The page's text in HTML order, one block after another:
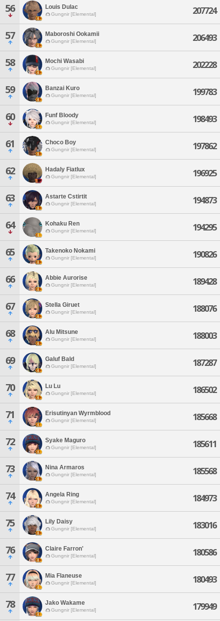
56 Louis Dulac
Gungnir [Elemental] 207724
57 Maboroshi Ookamii
Gungnir [Elemental] 206493
58 Mochi Wasabi
Gungnir [Elemental] 202228
59 Banzai Kuro
Gungnir [Elemental] 199783
60 Funf Bloody
Gungnir [Elemental] 198493
61 Choco Boy
Gungnir [Elemental] 197862
62 Hadaly Fiatlux
Gungnir [Elemental] 196925
63 Astarte Cstirtit
Gungnir [Elemental] 194873
64 Kohaku Ren
Gungnir [Elemental] 194295
65 Takenoko Nokami
Gungnir [Elemental] 190826
66 Abbie Aurorise
Gungnir [Elemental] 189428
67 Stella Giruet
Gungnir [Elemental] 188076
68 Alu Mitsune
Gungnir [Elemental] 188003
69 Galuf Bald
Gungnir [Elemental] 187287
70 Lu Lu
Gungnir [Elemental] 186502
71 Erisutinyan Wyrmblood
Gungnir [Elemental] 185668
72 Syake Maguro
Gungnir [Elemental] 185611
73 Nina Armaros
Gungnir [Elemental] 185568
74 Angela Ring
Gungnir [Elemental] 184973
75 Lily Daisy
Gungnir [Elemental] 183016
76 Claire Farron'
Gungnir [Elemental] 180586
77 Mia Flaneuse
Gungnir [Elemental] 180493
78 Jako Wakame
Gungnir [Elemental] 179949